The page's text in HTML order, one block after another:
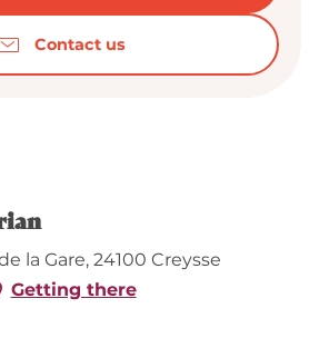
Contact us
la Gare, 24100 Creysse
Getting there